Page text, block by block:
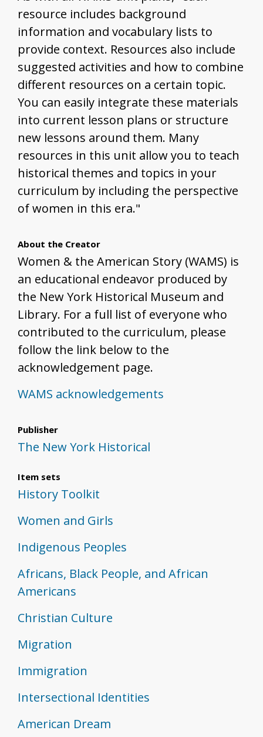
resource includes background
information and vocabulary lists to
provide context. Resources also include
suggested activities and how to combine
different resources on a certain topic.
You can easily integrate these materials
into current lesson plans or structure
new lessons around them. Many
resources in this unit allow you to teach
historical themes and topics in your
curriculum by including the perspective
of women in this era."
About the Creator
Women & the American Story (WAMS) is
an educational endeavor produced by
the New York Historical Museum and
Library. For a full list of everyone who
contributed to the curriculum, please
follow the link below to the
acknowledgement page.
WAMS acknowledgements
Publisher
The New York Historical
Item sets
History Toolkit
Women and Girls
Indigenous Peoples
Africans, Black People, and African
Americans
Christian Culture
Migration
Immigration
Intersectional Identities
American Dream